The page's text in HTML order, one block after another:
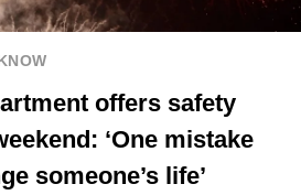
offers safety
‘One mistake
someone’s life’